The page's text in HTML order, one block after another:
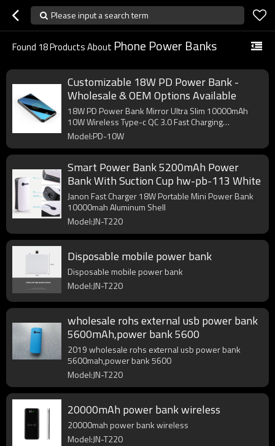
Please input a search term
Found 18Products About Phone Power Banks
Customizable 18W PD Power Bank -
Wholesale & OEM Options Available
18W PD Power Bank Mirror Ultra Slim 10000mAh
10W Wireless Type-c QC 3.0 Fast Charging
Powerbank
Model:PD-10W
Smart Power Bank 5200mAh Power
Bank With Suction Cup hw-pb-113 White
Janon Fast Charger 18W Portable Mini Power Bank
10000mah Aluminum Shell
Model:JN-T220
Disposable mobile power bank
Disposable mobile power bank
Model:JN-T220
wholesale rohs external usb power bank
5600mAh,power bank 5600
2019 wholesale rohs external usb power bank
5600mah,power bank 5600
Model:JN-T220
20000mAh power bank wireless
20000mah power bank wireless
Model:JN-T220